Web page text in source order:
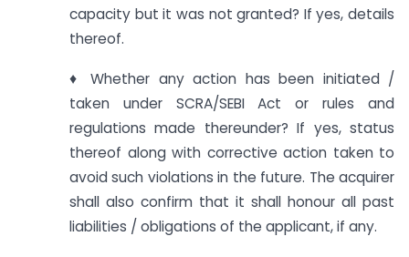
capacity but it was not granted? If yes, details
thereof.
♦ Whether any action has been initiated /
taken under SCRA/SEBI Act or rules and
regulations made thereunder? If yes, status
thereof along with corrective action taken to
avoid such violations in the future. The acquirer
shall also confirm that it shall honour all past
liabilities / obligations of the applicant, if any.